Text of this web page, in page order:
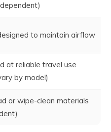
to maintain airflow
at reliable travel use
by model)
or wipe-clean materials